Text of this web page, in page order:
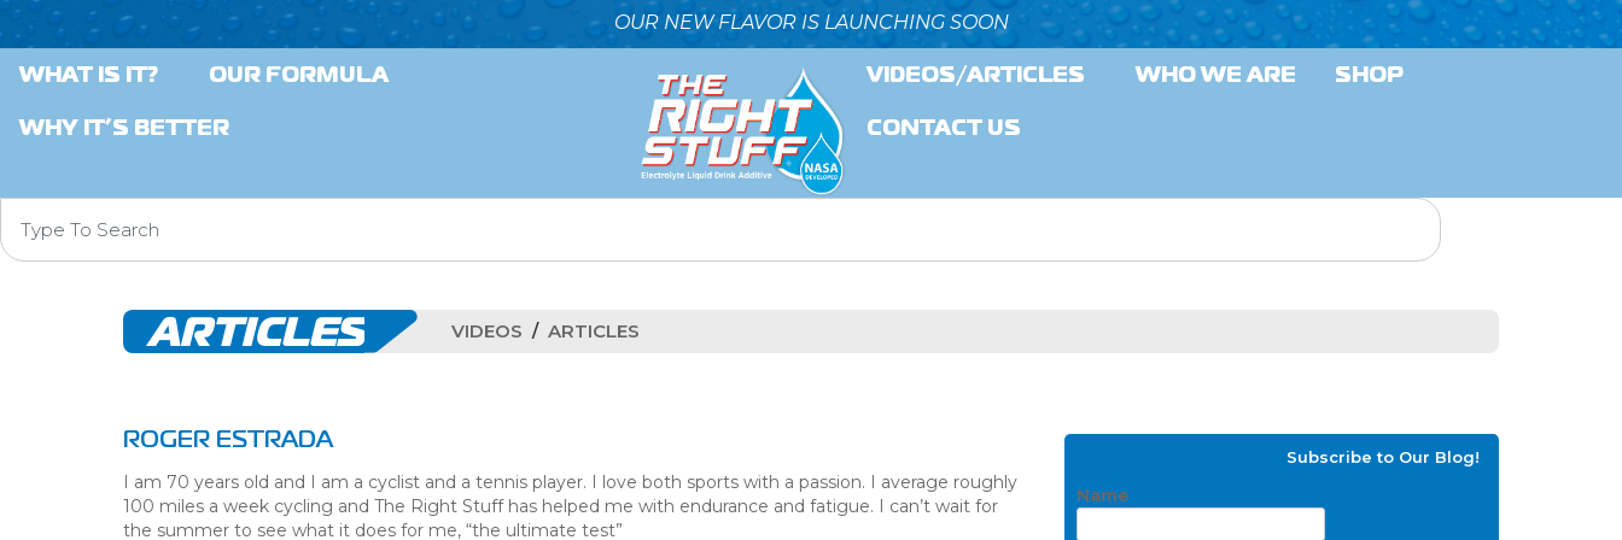
OUR NEW FLAVOR IS LAUNCHING SOON
WHAT IS IT?
OUR FORMULA
WHY IT’S BETTER
VIDEOS/ARTICLES WHO WE ARE
SHOP
CONTACT US
ARTICLES VIDEOS ARTICLES
ROGER ESTRADA
I am 70 years old and I am a cyclist and a tennis player. I love both sports with a passion. I average roughly
100 miles a week cycling and The Right Stuff has helped me with endurance and fatigue. I can’t wait for
the summer to see what it does for me, “the ultimate test”
Subscribe to Our Blog!
Name